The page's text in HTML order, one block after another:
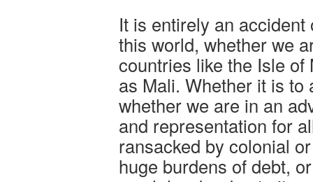
It is entirely an
this world, whether we
countries like the Isle
as Mali. Whether it is
whether we are in an
and representation for
ransacked by colonial
huge burdens of debt,